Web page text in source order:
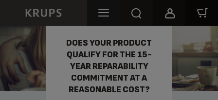
REPARABILITY
DOES YOUR PRODUCT
QUALIFY FOR THE 15-
YEAR REPARABILITY
COMMITMENT AT A
REASONABLE COST?